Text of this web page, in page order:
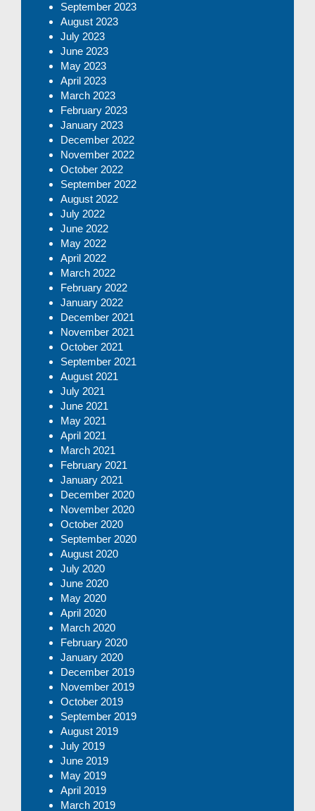
September 2023
August 2023
July 2023
June 2023
May 2023
April 2023
March 2023
February 2023
January 2023
December 2022
November 2022
October 2022
September 2022
August 2022
July 2022
June 2022
May 2022
April 2022
March 2022
February 2022
January 2022
December 2021
November 2021
October 2021
September 2021
August 2021
July 2021
June 2021
May 2021
April 2021
March 2021
February 2021
January 2021
December 2020
November 2020
October 2020
September 2020
August 2020
July 2020
June 2020
May 2020
April 2020
March 2020
February 2020
January 2020
December 2019
November 2019
October 2019
September 2019
August 2019
July 2019
June 2019
May 2019
April 2019
March 2019